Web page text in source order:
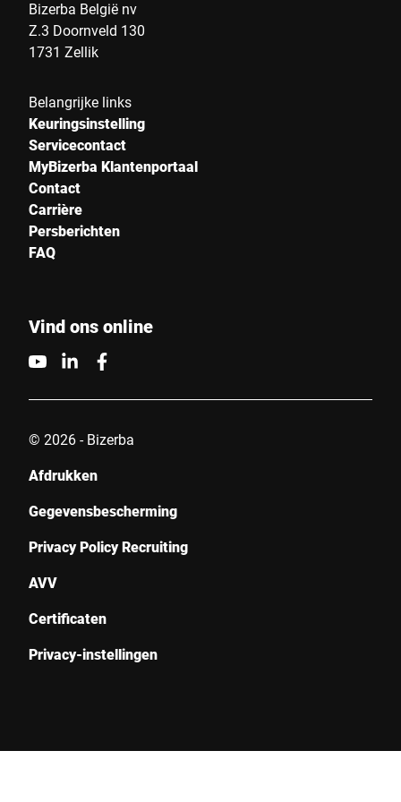
Ik bevestig hierbij dat ik instem met het gebruik van mijn
gegevens om dit verzoek te verwerken Meer informatie is te
Anti-Robot Verification
Bizerba België nv
Z.3 Doornveld 130
1731 Zellik
Belangrijke links
Keuringsinstelling
Servicecontact
MyBizerba Klantenportaal
Contact
Carrière
Persberichten
FAQ
Vind ons online
© 2026 - Bizerba
Afdrukken
Gegevensbescherming
Privacy Policy Recruiting
AVV
Certificaten
Privacy-instellingen